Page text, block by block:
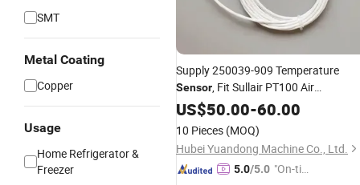
SMT
Metal Coating
Copper
Usage
Home Refrigerator &
Freezer
Supply 250039-909 Temperature
Sensor, Fit Sullair PT100 Air
Compressor, Nice Quality with Nice
US$50.00-60.00
10 Pieces (MOQ)
Hubei Yuandong Machine Co., Ltd.
5.0/5.0 "On-tim